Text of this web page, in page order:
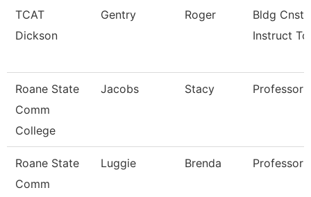
TCAT
Dickson
Gentry Roger
Bldg Cnst
Instruct
Roane State
Comm
College
Jacobs Stacy Professor
Roane State
Comm
Luggie Brenda Professor